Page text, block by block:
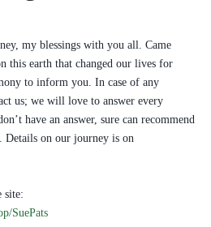
my blessings with you all. Came
this earth that changed our lives for
to inform you. In case of any
us; we will love to answer every
have an answer, sure can recommend
Details on our journey is on
site:
SuePats